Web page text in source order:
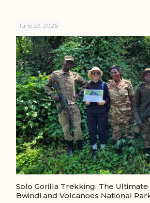
June 29, 2026
Solo Gorilla Trekking: The Ultimate
Bwindi and Volcanoes National